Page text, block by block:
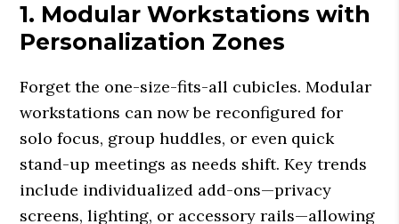
1. Modular Workstations with
Personalization Zones
Forget the one-size-fits-all cubicles. Modular
workstations can now be reconfigured for
solo focus, group huddles, or even quick
stand-up meetings as needs shift. Key trends
include individualized add-ons—privacy
screens, lighting, or accessory rails—allowing